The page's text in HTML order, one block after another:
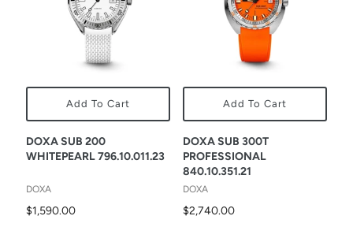
Add To Cart
DOXA SUB 200
WHITEPEARL 796.10.011.23
DOXA
$1,590.00
Add To Cart
DOXA SUB 300T
PROFESSIONAL
840.10.351.21
DOXA
$2,740.00